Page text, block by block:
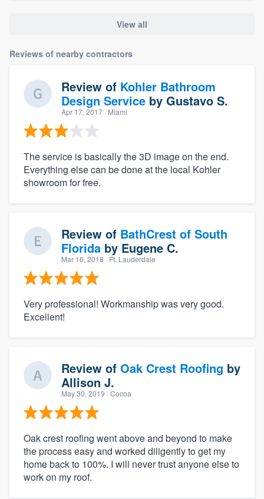
View all
Reviews of nearby contractors
Review of Kohler Bathroom
Design Service by Gustavo S.
Apr 17, 2017 · Miami
The service is basically the 3D image on the end.
Everything else can be done at the local Kohler
showroom for free.
Review of BathCrest of South
Florida by Eugene C.
Mar 16, 2018 · Ft. Lauderdale
Very professional! Workmanship was very good.
Excellent!
Review of Oak Crest Roofing by
Allison J.
May 30, 2019 · Cocoa
Oak crest roofing went above and beyond to make
the process easy and worked diligently to get my
home back to 100%. I will never trust anyone else to
work on my roof.